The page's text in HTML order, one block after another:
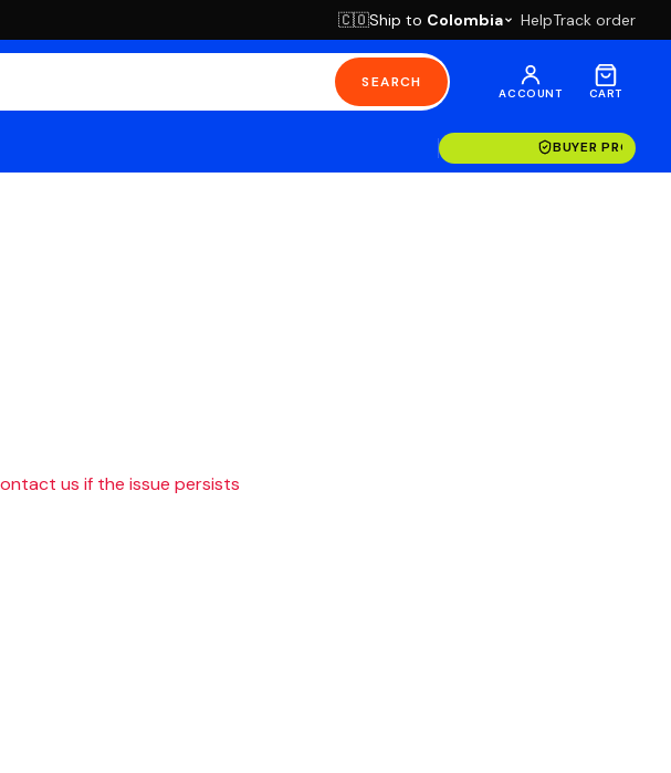
🇨🇴Ship to Colombia HelpTrack order
SEARCH
ACCOUNT CART
BUYER
us if the issue persists